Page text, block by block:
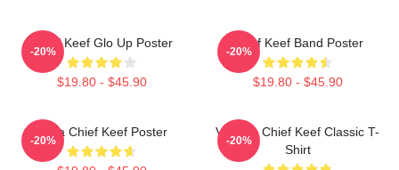
Chief Keef Glo Up Poster
$19.80 - $45.90
-20%
Chief Keef Band Poster
$19.80 - $45.90
-20%
Sosa Chief Keef Poster
-20%
Vintage Chief Keef Classic T-
Shirt
-20%